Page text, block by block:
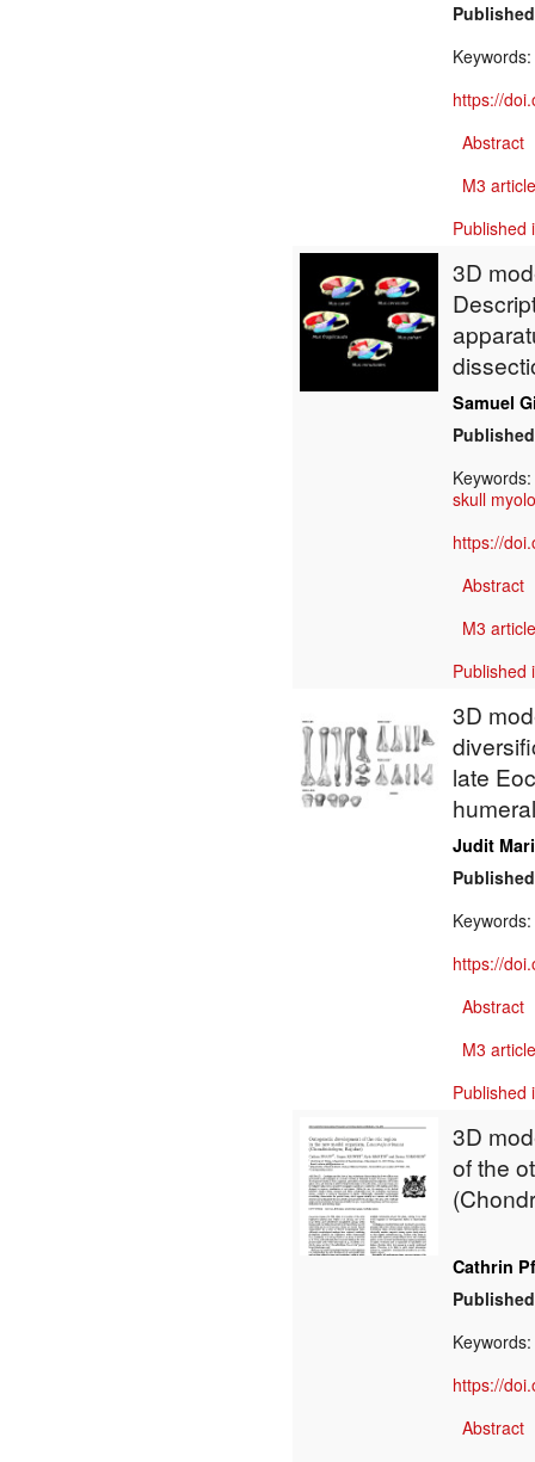
Keywords:
https://
Abstract
M3
Published
3D
Samuel
Keywords:
skull
https://
Abstract
M3
Published
3D
late
Judit
Keywords:
https://
Abstract
M3
Published
3D
of the
Cathrin
Keywords:
https://
Abstract